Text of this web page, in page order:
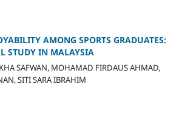
AMONG SPORTS GRADUATES:
STUDY IN MALAYSIA
SAFWAN, MOHAMAD FIRDAUS AHMAD,
SITI SARA IBRAHIM